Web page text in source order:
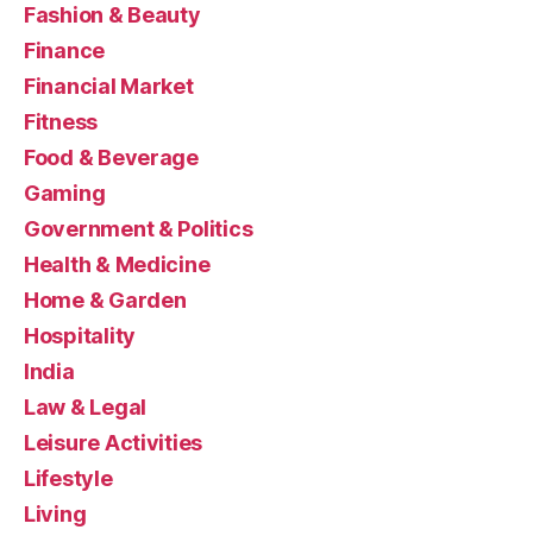
Fashion & Beauty
Finance
Financial Market
Fitness
Food & Beverage
Gaming
Government & Politics
Health & Medicine
Home & Garden
Hospitality
India
Law & Legal
Leisure Activities
Lifestyle
Living